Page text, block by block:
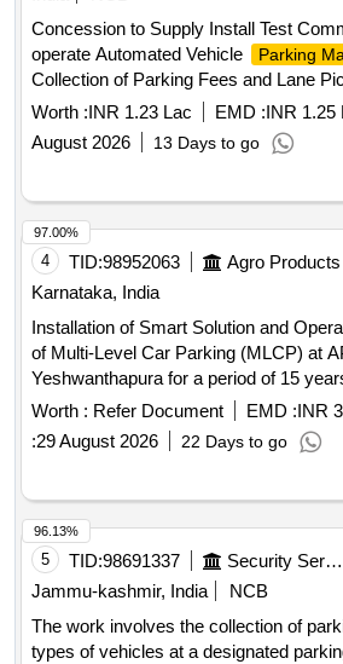
Concession to Supply Install Test
operate Automated Vehicle
Parking
Collection of Parking Fees and Lane
Silchar Airport Concession to Supply,
Commission (SITC) and operate
Parking Management System
,
Worth :INR 1.23 Lac EMD :INR 1.25
August 2026
13 Days to go
4 TID:98952063 Agro Products
Karnataka, India
Installation of Smart Solution and
of Multi-Level Car Parking (MLCP) at
Yeshwanthapura for a period of 15
basis
Worth : Refer Document EMD :INR
:29 August 2026 22 Days to go
97.00%
5 TID:98691337 Security Services
Jammu-kashmir, India
NCB
The work involves the collection of
types of vehicles at a designated
96.13%